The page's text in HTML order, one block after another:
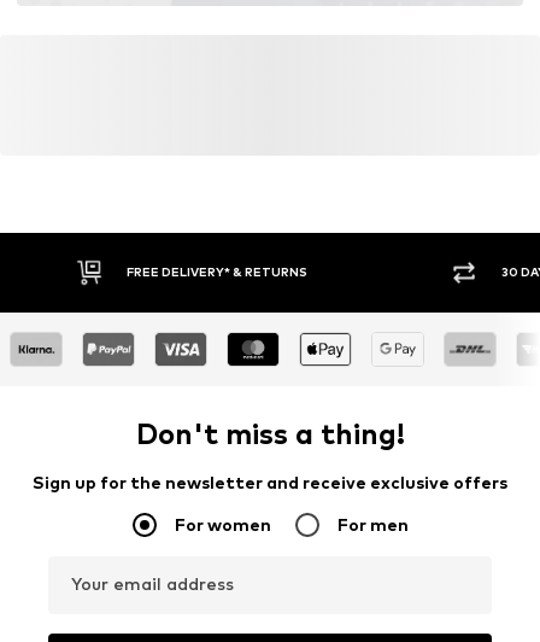
FREE DELIVERY* & RETURNS 30
Don't miss a thing!
Sign up for the newsletter and receive exclusive offers
For women For men
Your email address